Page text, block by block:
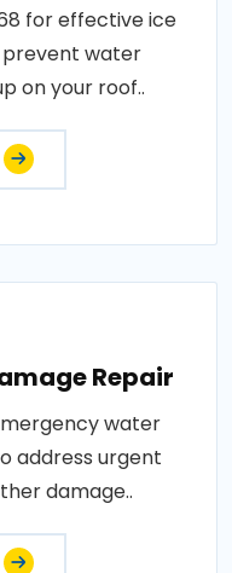
for effective ice
water
on your roof..
Repair
water
address urgent
damage..